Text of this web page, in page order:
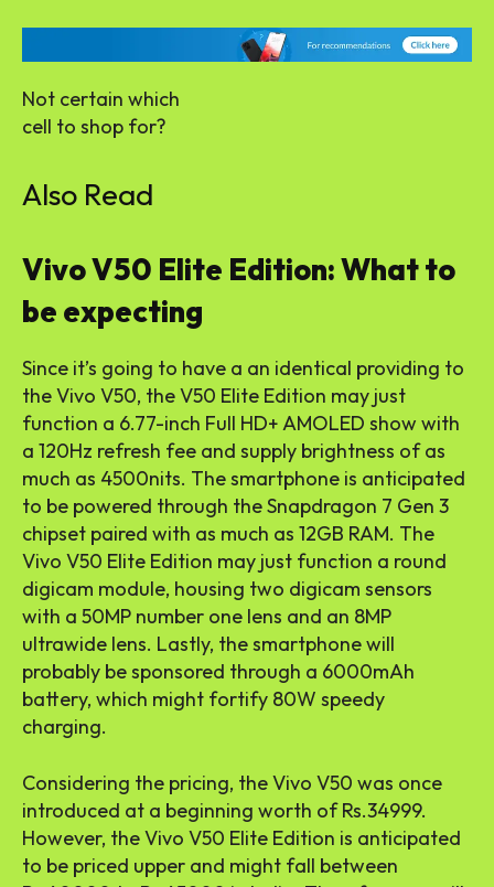
Not certain which
cell to shop for?
Also Read
Vivo V50 Elite Edition: What to
be expecting
Since it’s going to have a an identical providing to
the Vivo V50, the V50 Elite Edition may just
function a 6.77-inch Full HD+ AMOLED show with
a 120Hz refresh fee and supply brightness of as
much as 4500nits. The smartphone is anticipated
to be powered through the Snapdragon 7 Gen 3
chipset paired with as much as 12GB RAM. The
Vivo V50 Elite Edition may just function a round
digicam module, housing two digicam sensors
with a 50MP number one lens and an 8MP
ultrawide lens. Lastly, the smartphone will
probably be sponsored through a 6000mAh
battery, which might fortify 80W speedy
charging.
Considering the pricing, the Vivo V50 was once
introduced at a beginning worth of Rs.34999.
However, the Vivo V50 Elite Edition is anticipated
to be priced upper and might fall between